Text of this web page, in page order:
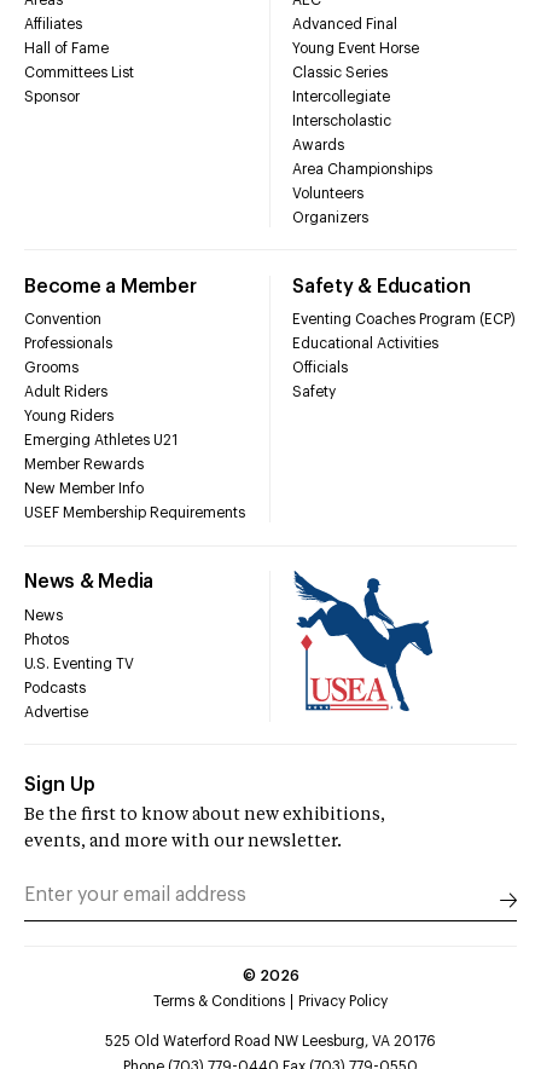
Affiliates
Hall of Fame
Committees List
Sponsor
Advanced Final
Young Event Horse
Classic Series
Intercollegiate
Interscholastic
Awards
Area Championships
Volunteers
Organizers
Become a Member
Convention
Professionals
Grooms
Adult Riders
Young Riders
Emerging Athletes U21
Member Rewards
New Member Info
USEF Membership Requirements
Safety & Education
Eventing Coaches Program (ECP)
Educational Activities
Officials
Safety
News & Media
News
Photos
U.S. Eventing TV
Podcasts
Advertise
Sign Up
Be the first to know about new exhibitions,
events, and more with our newsletter.
© 2026
Terms & Conditions
Privacy Policy
525 Old Waterford Road NW Leesburg, VA 20176